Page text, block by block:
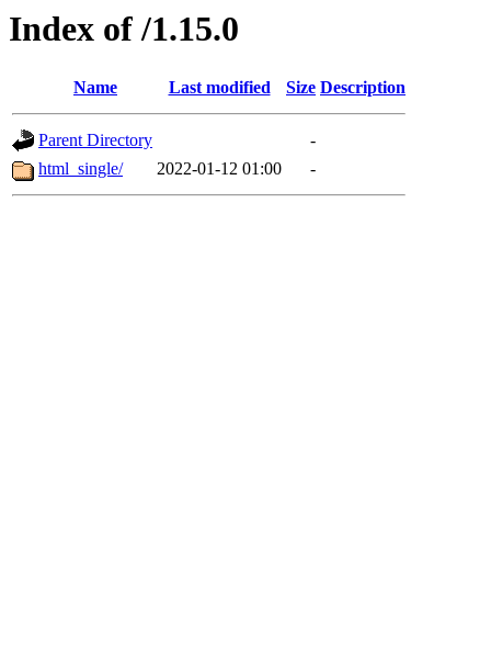
Index of /1.15.0
Name Last modified Size Description
Parent Directory
-
html_single/
2022-01-12 01:00 -